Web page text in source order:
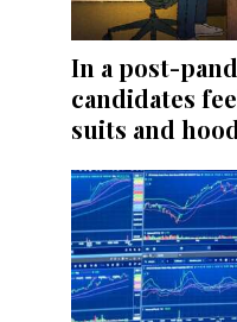
In a post-
candidates
suits and